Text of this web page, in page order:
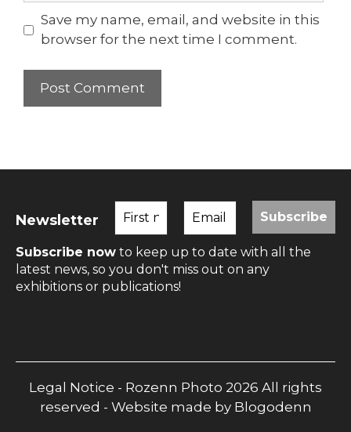
Save my name, email, and website in this
browser for the next time I comment.
Newsletter
Subscribe now to keep up to date with all the
latest news, so you don't miss out on any
exhibitions or publications!
Legal Notice - Rozenn Photo 2026 All rights
reserved - Website made by Blogodenn